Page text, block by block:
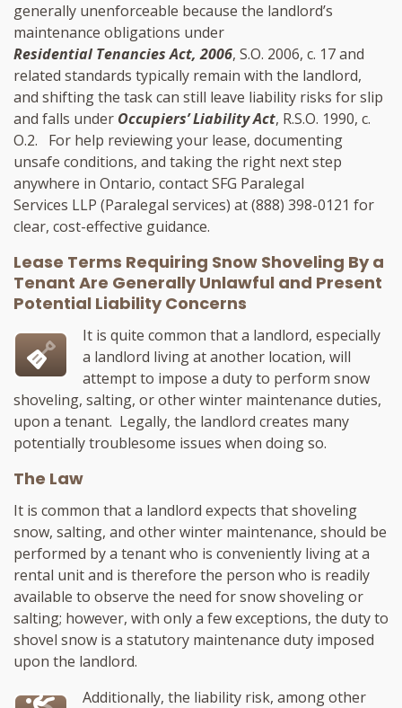
generally unenforceable because the landlord’s
maintenance obligations under
Residential Tenancies Act, 2006, S.O. 2006, c. 17 and
related standards typically remain with the landlord,
and shifting the task can still leave liability risks for slip
and falls under Occupiers’ Liability Act, R.S.O. 1990, c.
O.2. For help reviewing your lease, documenting
unsafe conditions, and taking the right next step
anywhere in Ontario, contactSFG Paralegal
Services LLP (Paralegal services) at(888) 398-0121 for
clear, cost-effective guidance.
Lease Terms Requiring Snow Shoveling By a
Tenant Are Generally Unlawful and Present
Potential Liability Concerns
It is quite common that a landlord, especially
a landlord living at another location, will
attempt to impose a duty to perform snow
shoveling, salting, or other winter maintenance duties,
upon a tenant. Legally, the landlord creates many
potentially troublesome issues when doing so.
The Law
It is common that a landlord expects that shoveling
snow, salting, and other winter maintenance, should be
performed by a tenant who is conveniently living at a
rental unit and is therefore the person who is readily
available to observe the need for snow shoveling or
salting; however, with only a few exceptions, the duty to
shovel snow is a statutory maintenance duty imposed
upon the landlord.
Additionally, the liability risk, among other